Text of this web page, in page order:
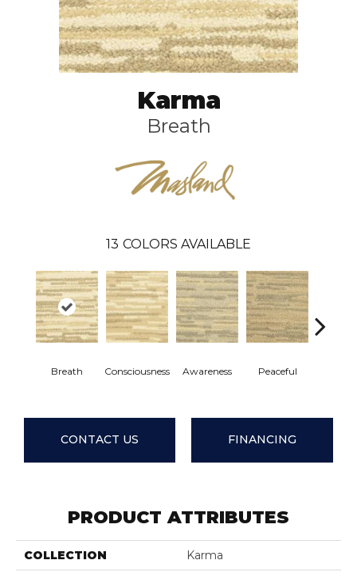
Karma
Breath
13 COLORS AVAILABLE
Breath Consciousness Awareness Peaceful
CONTACT US FINANCING
PRODUCT ATTRIBUTES
COLLECTION Karma